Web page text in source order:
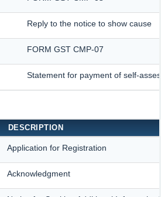
Reply to the notice to show cause
FORM GST CMP-07
Statement for payment of self-
DESCRIPTION
Application for Registration
Acknowledgment